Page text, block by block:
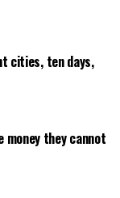
cities, ten days,
money they cannot